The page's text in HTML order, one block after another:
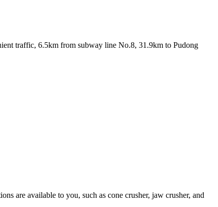
traffic, 6.5km from subway line No.8, 31.9km to Pudong
are available to you, such as cone crusher, jaw crusher, and